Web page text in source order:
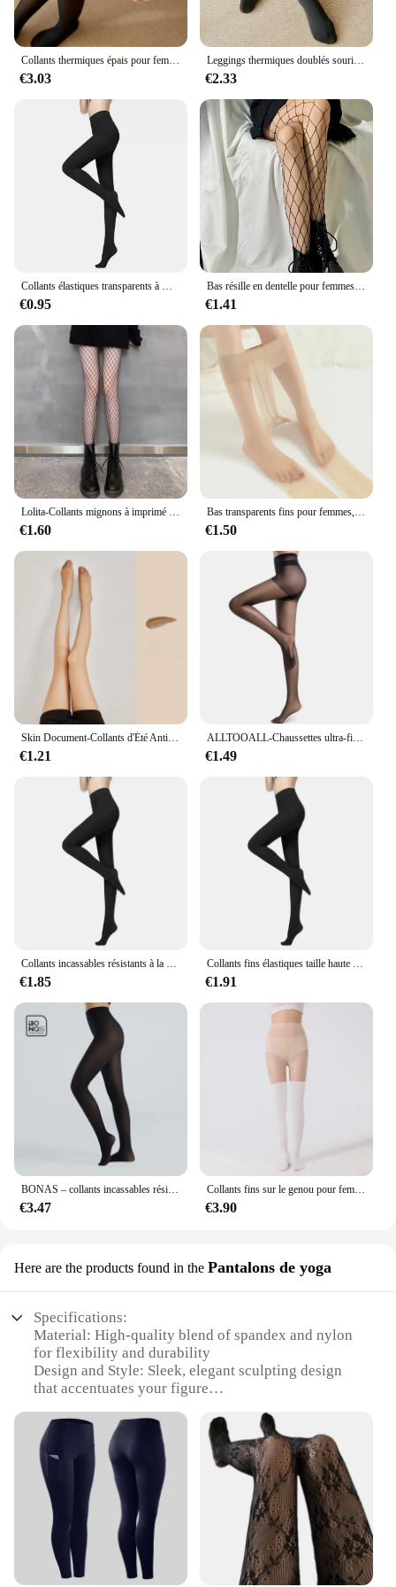
Collants thermiques épais pour femmes, collants translucides, bas thermiques, taille haute, élastique, mince, sexy, velours, sourire, leggings, hiver
€3.03
Leggings thermiques doublés sourire pour femmes, collants isolés, élasticité taille haute, optique, peluche, hiver, moins de 70kg
€2.33
Collants élastiques transparents à motif déchiré 80D, collants fins, anti-hbons, noirs, tentation sexy, bas d'été
€0.95
Bas résille en dentelle pour femmes et filles, collants à fond évidé, collants en toile d'araignée rétro, gothique, punk, lolita classique, sexy
€1.41
Lolita-Collants mignons à imprimé pentacle pour femmes, collants sexy, étoile magique à cinq branches, maille filet de poisson, collants punk gothiques, bas de corps pour filles
€1.60
Bas transparents fins pour femmes, chaussettes invisibles sexy tentation, collants leggings, collants de boîte de nuit, tuyau de culotte, 1 paire, 2 paires
€1.50
Skin Document-Collants d'Été Anti-Nourri, Bas Noirs, Respirants, Minces et Ultra Fins
€1.21
ALLTOOALL-Chaussettes ultra-fines pour femmes, respirantes, longues, super élastiques, fines, taille haute, collants, bas
€1.49
Collants incassables résistants à la déchirure pour femmes, collants sexy, haute élasticité, effet peau, leggings féminins, bas de printemps et d'automne
€1.85
Collants fins élastiques taille haute pour femmes, collants à déchirures, leggings minces, couleur unie, document, printemps, automne, 80D, 120D
€1.91
BONAS – collants incassables résistants aux déchirures 40D, bas Sexy en Nylon à haute élasticité pour femmes, collant noir femme,pantis de mujer,strumpfhosen frauen,collant femme,dropshipping
€3.47
Collants fins sur le genou pour femmes, bas épissés, chaussettes de mollet, leggings hauts de cuisse, faux, printemps, été
€3.90
Here are the products found in the Pantalons de yoga
Specifications:
Material: High-quality blend of spandex and nylon
for flexibility and durability
Design and Style: Sleek, elegant sculpting design
that accentuates your figure
everyday wear
Performance and Property: Moisture-wicking fabric
to keep you dry during intense workouts
Shape or Size or Weight or Quantity: Available in a
range of sizes to fit all body types
Parts and Accessories: Comes as a set, including a
matching top for a complete look
Features:
|Wholesale|Vendors|